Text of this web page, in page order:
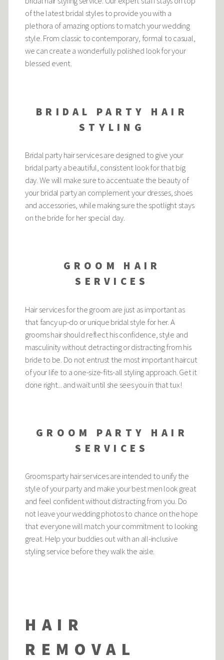
of the latest bridal styles to provide you with a
plethora of amazing options to match your wedding
style. From classic to contemporary, formal to casual,
we can create a wonderfully polished look for your
blessed event.
BRIDAL PARTY HAIR
STYLING
Bridal party hair services are designed to give your
bridal party a beautiful, consistent look for that big
day. We will make sure to accentuate the beauty of
your bridal party an complement your dresses, shoes
and accessories, while making sure the spotlight stays
on the bride for her special day.
GROOM HAIR
SERVICES
Hair services for the groom are just as important as
that fancy up-do or unique bridal style for her. A
grooms hair should reflect his confidence, style and
masculinity without detracting or distracting from his
bride to be. Do not entrust the most important haircut
of your life to a one-size-fits-all styling approach. Get it
done right... and wait until she sees you in that tux!
GROOM PARTY HAIR
SERVICES
Grooms party hair services are intended to unify the
style of your party and make your best men look great
and feel confident without distracting from you. Do
not leave your wedding photos to chance on the hope
that everyone will match your commitment to looking
great. Help your buddies out with an all-inclusive
styling service before they walk the aisle.
HAIR
REMOVAL